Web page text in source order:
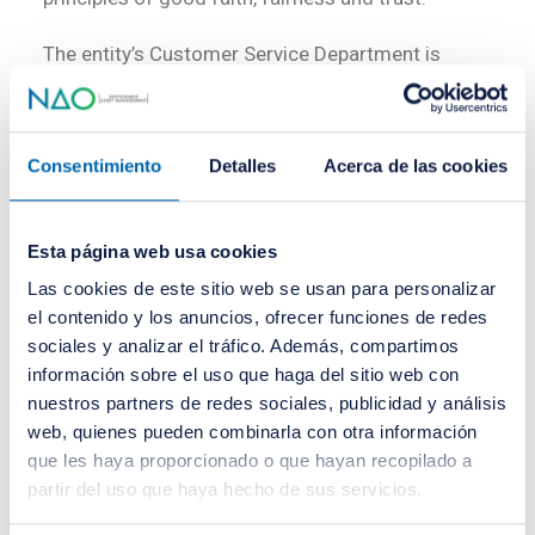
Consentimiento Detalles Acerca de las cookies
Esta página web usa cookies
Las cookies de este sitio web se usan para personalizar
el contenido y los anuncios, ofrecer funciones de redes
sociales y analizar el tráfico. Además, compartimos
información sobre el uso que haga del sitio web con
nuestros partners de redes sociales, publicidad y análisis
web, quienes pueden combinarla con otra información
que les haya proporcionado o que hayan recopilado a
partir del uso que haya hecho de sus servicios.
The entity’s Customer Service Department is
obliged to handle and resolve complaints and
two months from their presentation to the
Queries and complaints must be addressed, in the
first instance, to the head of the Customer
Service Department of NAO Asset Management,
E.S.G., SGIIC, S.A.:
Address:
Pl. Ayuntamiento, 27 – 7º
46002 Valencia – Spain